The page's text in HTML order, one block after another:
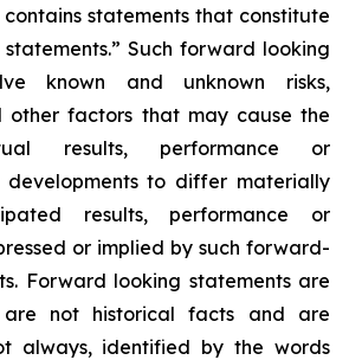
contains statements that constitute
Such forward looking
known and unknown risks,
other factors that may cause the
results, performance or
developments to differ materially
results, performance or
or implied by such forward-
Forward looking statements are
are not historical facts and are
always, identified by the words